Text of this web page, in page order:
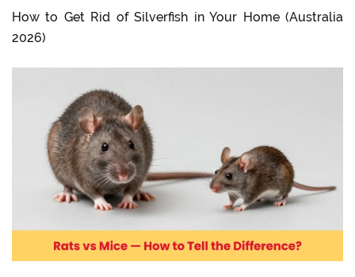
How to Get Rid of Silverfish in Your Home (Australia
2026)